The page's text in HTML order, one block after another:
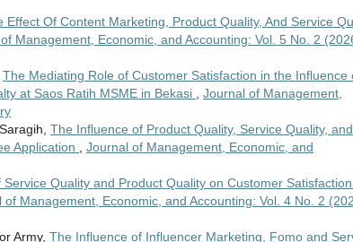
Effect Of Content Marketing, Product Quality, And Service
Management, Economic, and Accounting: Vol. 5 No. 2
The Mediating Role of Customer Satisfaction in the Influence
at Saos Ratih MSME in Bekasi , Journal of Management,
The Influence of Product Quality, Service Quality, and
Application , Journal of Management, Economic, and
Quality and Product Quality on Customer
of Management, Economic, and Accounting: Vol. 4 No. 2
Army, The Influence of Influencer Marketing, Fomo and